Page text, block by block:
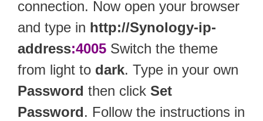
connection. Now open your browser
and type in http://Synology-ip-
address:4005 Switch the theme
from light to dark. Type in your own
Password then click Set
Password. Follow the instructions in